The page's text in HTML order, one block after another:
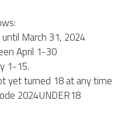
March 31, 2024
April 1-30
1-15.
yet turned 18 at any time
2024UNDER18